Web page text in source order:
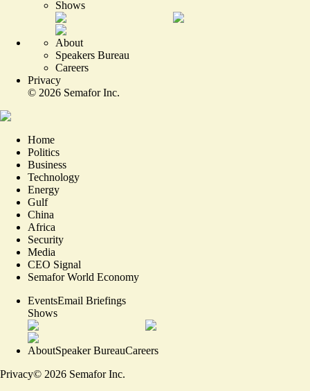
Shows
About
Speakers Bureau
Careers
Privacy
© 2026 Semafor Inc.
Home
Politics
Business
Technology
Energy
Gulf
China
Africa
Security
Media
CEO Signal
Semafor World Economy
EventsEmail Briefings
Shows
AboutSpeaker BureauCareers
Privacy© 2026 Semafor Inc.